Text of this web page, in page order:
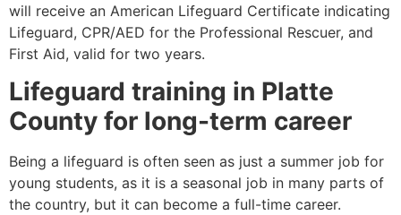
will receive an American Lifeguard Certificate indicating
Lifeguard, CPR/AED for the Professional Rescuer, and
First Aid, valid for two years.
Lifeguard training in Platte
County for long-term career
Being a lifeguard is often seen as just a summer job for
young students, as it is a seasonal job in many parts of
the country, but it can become a full-time career.